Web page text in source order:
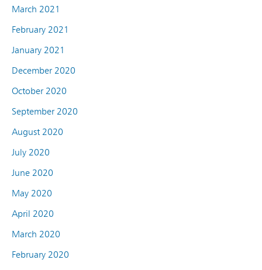
March 2021
February 2021
January 2021
December 2020
October 2020
September 2020
August 2020
July 2020
June 2020
May 2020
April 2020
March 2020
February 2020